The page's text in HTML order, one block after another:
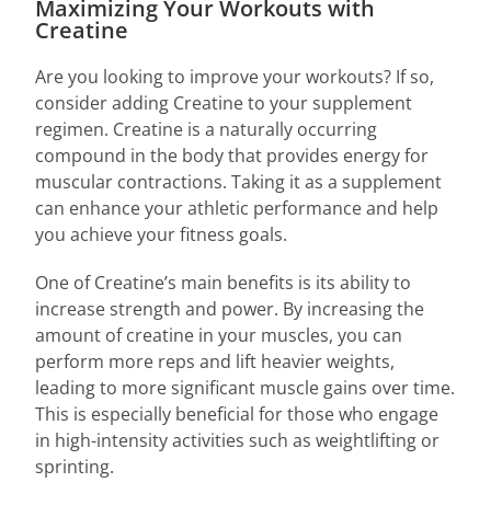
Maximizing Your Workouts with
Creatine
Are you looking to improve your workouts? If so,
consider adding Creatine to your supplement
regimen. Creatine is a naturally occurring
compound in the body that provides energy for
muscular contractions. Taking it as a supplement
can enhance your athletic performance and help
you achieve your fitness goals.
One of Creatine’s main benefits is its ability to
increase strength and power. By increasing the
amount of creatine in your muscles, you can
perform more reps and lift heavier weights,
leading to more significant muscle gains over time.
This is especially beneficial for those who engage
in high-intensity activities such as weightlifting or
sprinting.